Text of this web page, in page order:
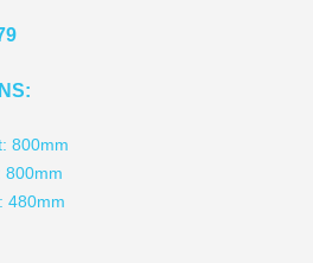
800mm
800mm
480mm